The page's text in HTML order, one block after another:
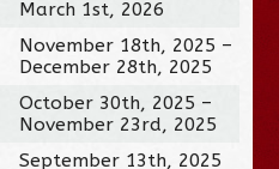
March 1st, 2026
November 18th, 2025 –
December 28th, 2025
October 30th, 2025 –
November 23rd, 2025
September 13th, 2025